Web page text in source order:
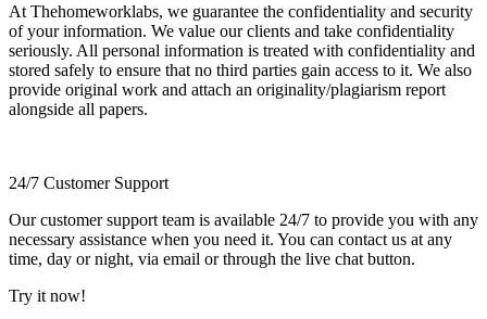
At Thehomeworklabs, we guarantee the confidentiality and security
of your information. We value our clients and take confidentiality
seriously. All personal information is treated with confidentiality and
stored safely to ensure that no third parties gain access to it. We also
provide original work and attach an originality/plagiarism report
alongside all papers.
24/7 Customer Support
Our customer support team is available 24/7 to provide you with any
necessary assistance when you need it. You can contact us at any
time, day or night, via email or through the live chat button.
Try it now!